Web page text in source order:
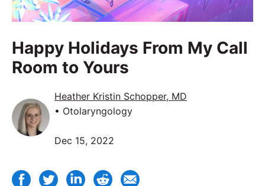
Happy Holidays From My Call
Room to Yours
Heather Kristin Schopper, MD
• Otolaryngology
Dec 15, 2022